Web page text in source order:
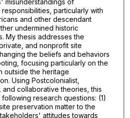
particularly with
and other descendant
undermined historic
My thesis addresses the
and nonprofit site
the beliefs and behaviors
focusing particularly on the
outside the heritage
Using Postcolonialist,
and collaborative theories, this
research questions: (1)
preservation matter to the
attitudes towards